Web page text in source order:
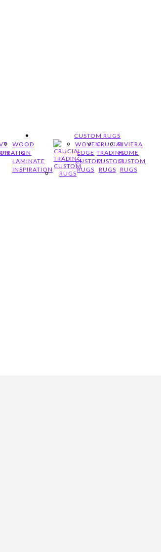
WOOD
&
LAMINATE
INSPIRATION
CUSTOM RUGS
WOVEN
EDGE
CUSTOM
RUGS
CRUCIAL
TRADING
CUSTOM
RUGS
RIVIERA
HOME
CUSTOM
RUGS